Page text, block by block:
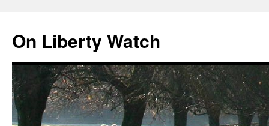
content
On Liberty Watch